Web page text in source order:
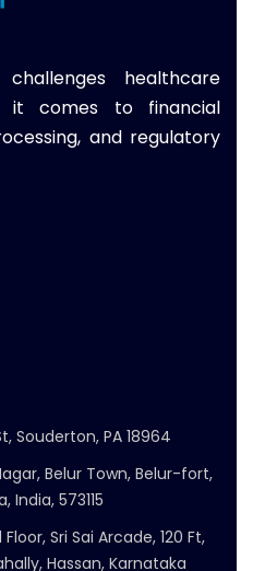
healthcare
it comes to financial
and regulatory
Souderton, PA 18964
Belur Town, Belur-fort,
India, 573115
Sri Sai Arcade, 120 Ft,
Hassan, Karnataka